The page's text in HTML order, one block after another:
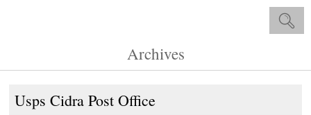
Archives
Usps Cidra Post Office